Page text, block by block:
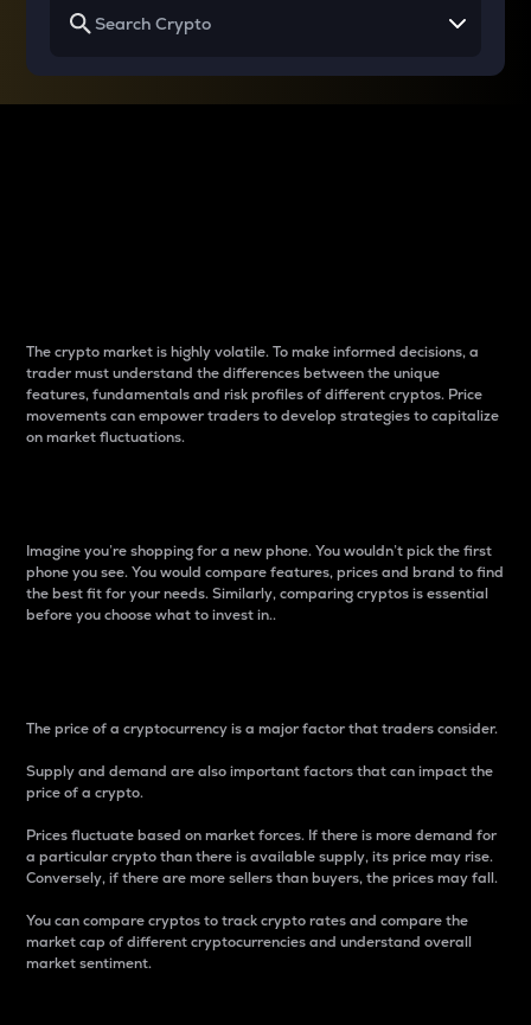
The crypto market is highly volatile. To make informed decisions, a
trader must understand the differences between the unique
features, fundamentals and risk profiles of different cryptos. Price
movements can empower traders to develop strategies to capitalize
on market fluctuations.
Imagine you’re shopping for a new phone. You wouldn’t pick the first
phone you see. You would compare features, prices and brand to find
the best fit for your needs. Similarly, comparing cryptos is essential
before you choose what to invest in..
The price of a cryptocurrency is a major factor that traders consider.
Supply and demand are also important factors that can impact the
price of a crypto.
Prices fluctuate based on market forces. If there is more demand for
a particular crypto than there is available supply, its price may rise.
Conversely, if there are more sellers than buyers, the prices may fall.
You can compare cryptos to track crypto rates and compare the
market cap of different cryptocurrencies and understand overall
market sentiment.